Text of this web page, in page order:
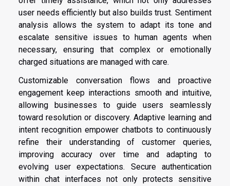
user needs efficiently but also builds trust. Sentiment
analysis allows the system to adapt its tone and
escalate sensitive issues to human agents when
necessary, ensuring that complex or emotionally
charged situations are managed with care.
Customizable conversation flows and proactive
engagement keep interactions smooth and intuitive,
allowing businesses to guide users seamlessly
toward resolution or discovery. Adaptive learning and
intent recognition empower chatbots to continuously
refine their understanding of customer queries,
improving accuracy over time and adapting to
evolving user expectations. Secure authentication
within chat interfaces not only protects sensitive